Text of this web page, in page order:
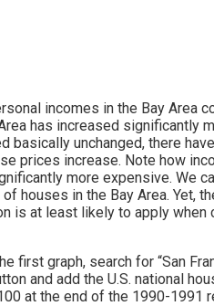
incomes in the Bay Area
has increased significantly
basically unchanged, there
prices increase. Note how
more expensive. We
houses in the Bay Area. Yet,
is at least likely to apply when
first graph, search for “San
and add the U.S. national
at the end of the 1990-1991